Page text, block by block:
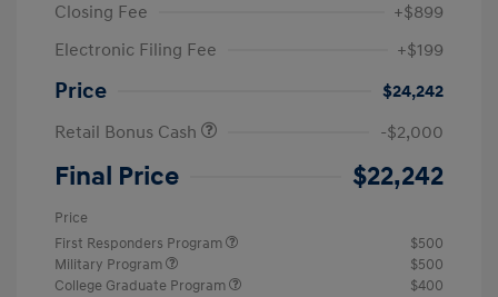
Closing Fee
+$899
Electronic Filing Fee
+$199
Price
$24,242
Retail Bonus Cash
-$2,000
Final Price $22,242
Price
First Responders Program
$500
Military Program
$500
College Graduate Program
$400